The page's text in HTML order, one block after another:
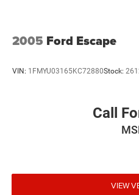
2005 Ford Escape
VIN: 1FMYU03165KC72880Stock:
Call
VIEW